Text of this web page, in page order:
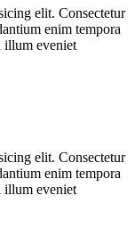
elit. Consectetur
enim tempora
illum eveniet
elit. Consectetur
enim tempora
illum eveniet